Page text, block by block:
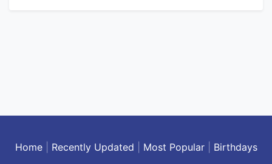
Home| Recently Updated Most Popular| Birthdays